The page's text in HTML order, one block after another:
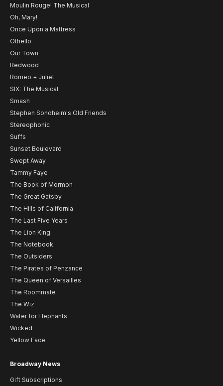
Moulin Rouge! The Musical
Oh, Mary!
Once Upon a Mattress
Othello
Our Town
Redwood
Romeo + Juliet
SIX: The Musical
Smash
Stephen Sondheim's Old Friends
Stereophonic
Suffs
Sunset Boulevard
Swept Away
Tammy Faye
The Book of Mormon
The Great Gatsby
The Hills of California
The Last Five Years
The Lion King
The Notebook
The Outsiders
The Pirates of Penzance
The Queen of Versailles
The Roommate
The Wiz
Water for Elephants
Wicked
Yellow Face
Broadway News
Gift Subscriptions